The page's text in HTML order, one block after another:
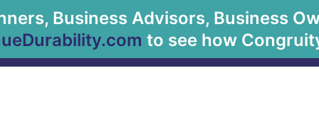
Business Advisors, Business
to see how About Us